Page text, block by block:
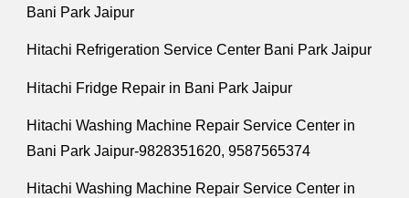
Bani Park Jaipur
Hitachi Refrigeration Service Center Bani Park Jaipur
Hitachi Fridge Repair in Bani Park Jaipur
Hitachi Washing Machine Repair Service Center in
Bani Park Jaipur-9828351620, 9587565374
Hitachi Washing Machine Repair Service Center in